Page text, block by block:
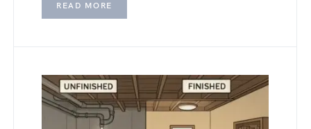
READ MORE